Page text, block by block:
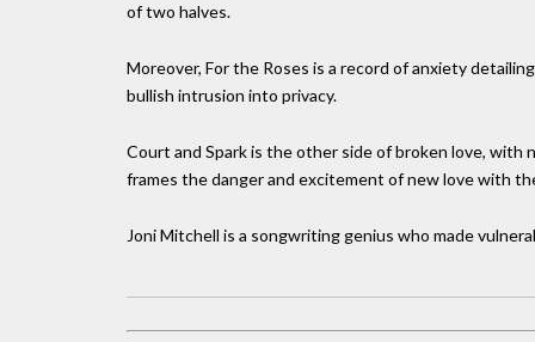
of two halves.
Moreover, For the Roses is a record of anxiety
bullish intrusion into privacy.
Court and Spark is the other side of broken love,
frames the danger and excitement of new love with
Joni Mitchell is a songwriting genius who made